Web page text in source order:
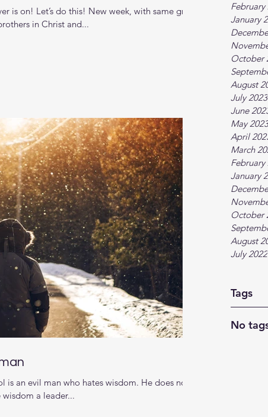
February
January
October
August
July 2023
June
May 2023
April
March
February
January
October
August
July 2022
Tags
No
is on! Let’s do this! New week, with same great
in Christ and...
an evil man who hates wisdom. He does not
a leader...